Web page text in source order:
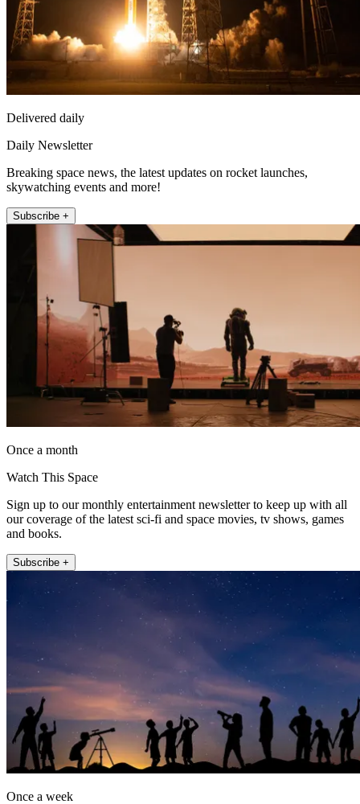
Delivered daily
Daily Newsletter
Breaking space news, the latest updates on rocket launches,
skywatching events and more!
Subscribe +
Once a month
Watch This Space
Sign up to our monthly entertainment newsletter to keep up with all
our coverage of the latest sci-fi and space movies, tv shows, games
and books.
Subscribe +
Once a week